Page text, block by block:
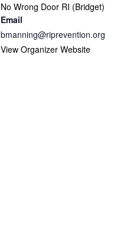
No Wrong Door RI (Bridget)
Email
bmanning@riprevention.org
View Organizer Website